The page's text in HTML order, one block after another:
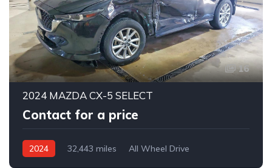
16
2024 MAZDA CX-5 SELECT
Contact for a price
2024 32,443 miles
All Wheel Drive